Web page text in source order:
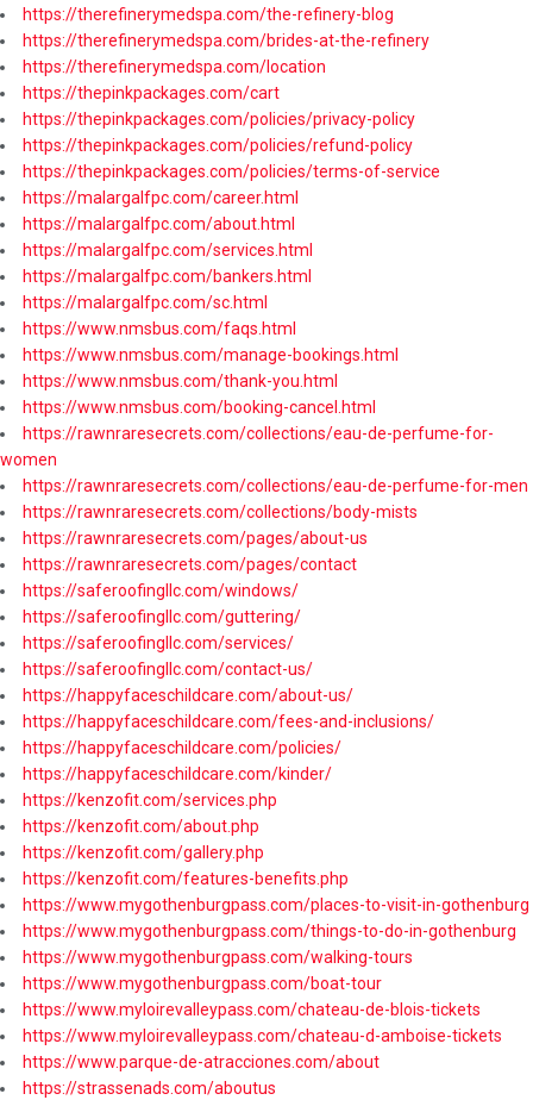
https://therefinerymedspa.com/the-refinery-blog
https://therefinerymedspa.com/brides-at-the-refinery
https://therefinerymedspa.com/location
https://thepinkpackages.com/cart
https://thepinkpackages.com/policies/privacy-policy
https://thepinkpackages.com/policies/refund-policy
https://thepinkpackages.com/policies/terms-of-service
https://malargalfpc.com/career.html
https://malargalfpc.com/about.html
https://malargalfpc.com/services.html
https://malargalfpc.com/bankers.html
https://malargalfpc.com/sc.html
https://www.nmsbus.com/faqs.html
https://www.nmsbus.com/manage-bookings.html
https://www.nmsbus.com/thank-you.html
https://www.nmsbus.com/booking-cancel.html
https://rawnraresecrets.com/collections/eau-de-perfume-for-
women
https://rawnraresecrets.com/collections/eau-de-perfume-for-men
https://rawnraresecrets.com/collections/body-mists
https://rawnraresecrets.com/pages/about-us
https://rawnraresecrets.com/pages/contact
https://saferoofingllc.com/windows/
https://saferoofingllc.com/guttering/
https://saferoofingllc.com/services/
https://saferoofingllc.com/contact-us/
https://happyfaceschildcare.com/about-us/
https://happyfaceschildcare.com/fees-and-inclusions/
https://happyfaceschildcare.com/policies/
https://happyfaceschildcare.com/kinder/
https://kenzofit.com/services.php
https://kenzofit.com/about.php
https://kenzofit.com/gallery.php
https://kenzofit.com/features-benefits.php
https://www.mygothenburgpass.com/places-to-visit-in-gothenburg
https://www.mygothenburgpass.com/things-to-do-in-gothenburg
https://www.mygothenburgpass.com/walking-tours
https://www.mygothenburgpass.com/boat-tour
https://www.myloirevalleypass.com/chateau-de-blois-tickets
https://www.myloirevalleypass.com/chateau-d-amboise-tickets
https://www.parque-de-atracciones.com/about
https://strassenads.com/aboutus